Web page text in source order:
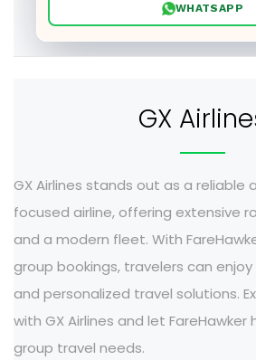
WHATSAPP
GX
GX Airlines stands out as a reliable
focused airline, offering extensive
and a modern fleet. With
group bookings, travelers can
and personalized travel solutions.
with GX Airlines and let FareHawker
group travel needs.